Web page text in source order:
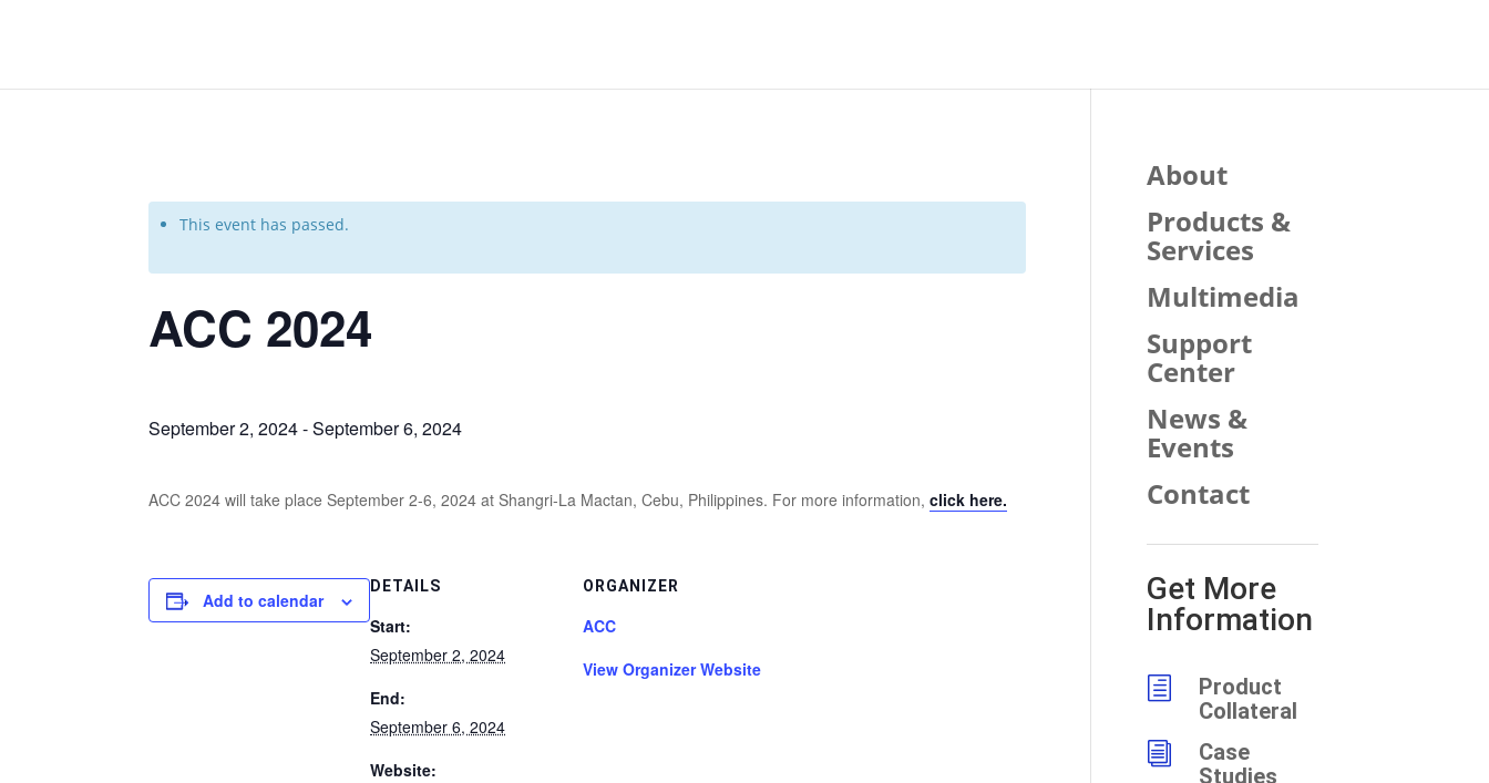
This event has passed.
ACC 2024
September 2, 2024-September 6, 2024
ACC 2024 will take place September 2-6, 2024 at Shangri-La Mactan, Cebu, Philippines. For more information,click here.
Add to calendar
DETAILS
Start:
September 2, 2024
End:
September 6, 2024
Website:
ORGANIZER
ACC
View Organizer Website
About
Products &
Services
Multimedia
Support
Center
News &
Events
Contact
Get More
Information
h
Product
Collateral
i
Case
Studies